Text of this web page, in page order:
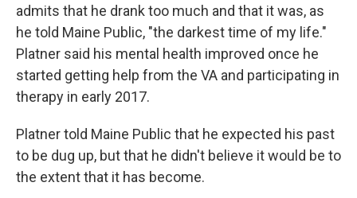
admits that he drank too much and that it was, as
he told Maine Public, "the darkest time of my life."
Platner said his mental health improved once he
started getting help from the VA and participating in
therapy in early 2017.
Platner told Maine Public that he expected his past
to be dug up, but that he didn't believe it would be to
the extent that it has become.